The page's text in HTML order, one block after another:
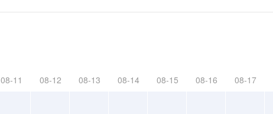
08-11 08-12 08-13 08-14 08-15 08-16 08-17